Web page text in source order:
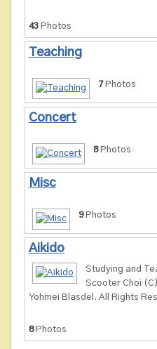
43Photos
Teaching
7Photos
Concert
8Photos
Misc
9Photos
Aikido
Studying and
Scooter Choi
Yohmei Blasdel. All Rights
8Photos